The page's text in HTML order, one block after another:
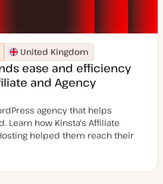
United Kingdom
ease and efficiency
and Agency
agency that helps
Learn how Kinsta's Affiliate
helped them reach their